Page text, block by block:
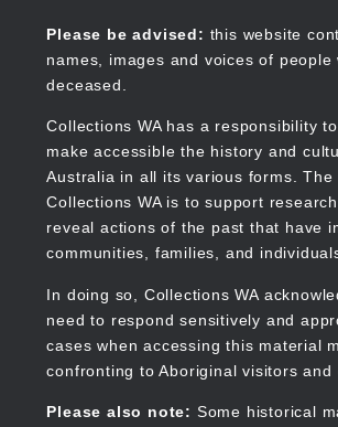
content
Please be advised: this website
names, images and voices of people
deceased.
Collections WA has a responsibility
make accessible the history and
Australia in all its various forms. The
Collections WA is to support
reveal actions of the past that have
communities, families, and
In doing so, Collections WA
need to respond sensitively and
cases when accessing this material
confronting to Aboriginal visitors and
Please also note: Some historical
Collections WA
Main